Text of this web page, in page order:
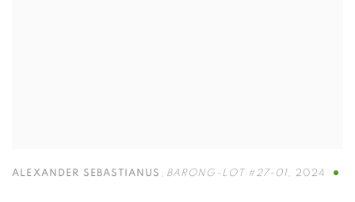
ALEXANDER SEBASTIANUS , BARONG-LOT #27-01 , 2024